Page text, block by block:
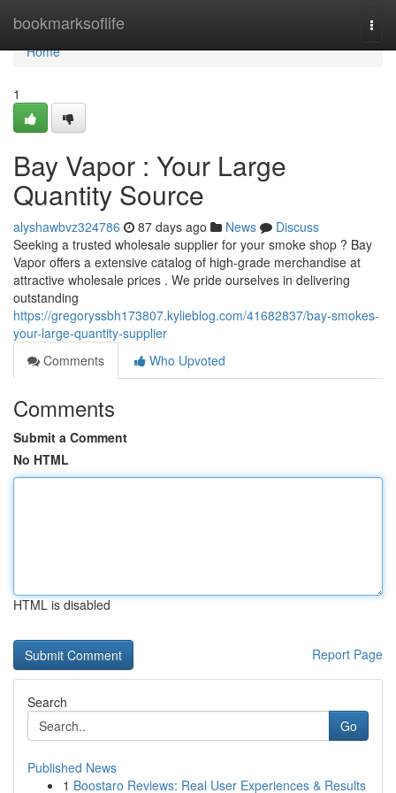
bookmarksoflife
Home
Home
1
Bay Vapor : Your Large
Quantity Source
alyshawbvz324786 87 days ago News
Discuss
Seeking a trusted wholesale supplier for your smoke shop ? Bay
Vapor offers a extensive catalog of high-grade merchandise at
attractive wholesale prices . We pride ourselves in delivering
outstanding
https://gregoryssbh173807.kylieblog.com/41682837/bay-smokes-
your-large-quantity-supplier
Comments
Who Upvoted
Comments
Submit a Comment
No HTML
HTML is disabled
Report Page
Search
Go
Published News
1 Boostaro Reviews: Real User Experiences & Results